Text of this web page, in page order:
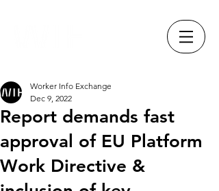
Report demands fast
approval of EU Platform
Work Directive &
Worker Info Exchange
Dec 9, 2022